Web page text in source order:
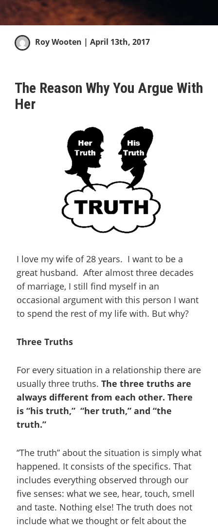
Roy Wooten | April 13th, 2017
The Reason Why You Argue With
Her
I love my wife of 28 years. I want to be a
great husband. After almost three decades
of marriage, I still find myself in an
occasional argument with this person I want
to spend the rest of my life with. But why?
Three Truths
For every situation in a relationship there are
usually three truths. The three truths are
always different from each other. There
is “his truth,” “her truth,” and “the
truth.”
“The truth” about the situation is simply what
happened. It consists of the specifics. That
includes everything observed through our
five senses: what we see, hear, touch, smell
and taste. Nothing else! The truth does not
include what we thought or felt about the